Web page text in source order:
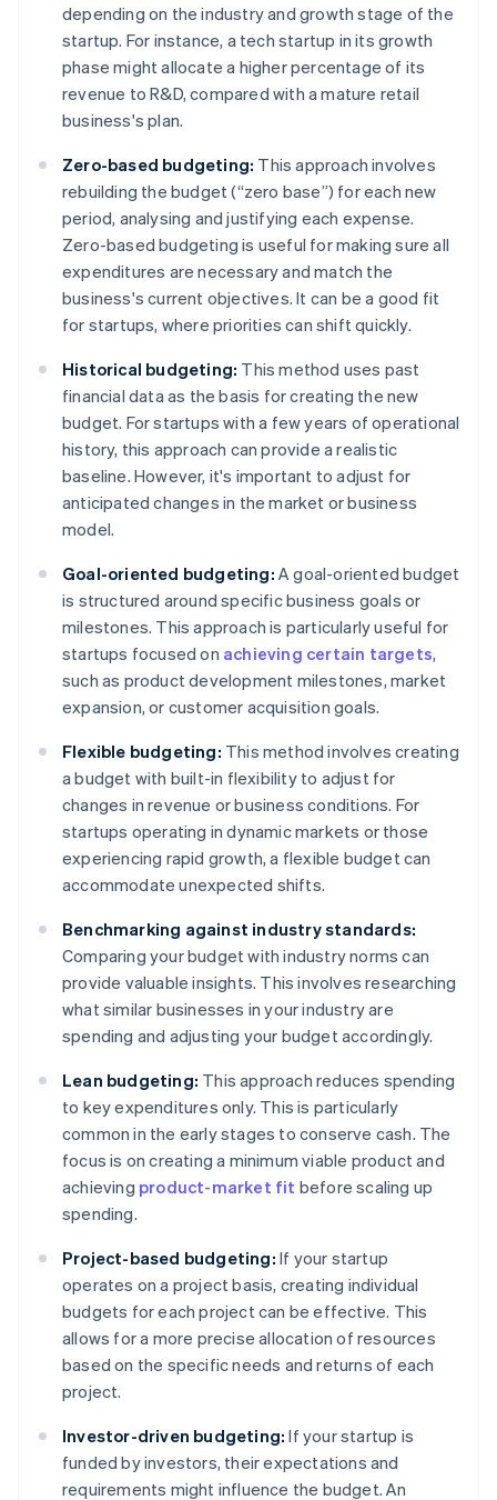
depending on the industry and growth stage of the
startup. For instance, a tech startup in its growth
phase might allocate a higher percentage of its
revenue to R&D, compared with a mature retail
business's plan.
Zero-based budgeting: This approach involves
rebuilding the budget (“zero base”) for each new
period, analysing and justifying each expense.
Zero-based budgeting is useful for making sure all
expenditures are necessary and match the
business's current objectives. It can be a good fit
for startups, where priorities can shift quickly.
Historical budgeting: This method uses past
financial data as the basis for creating the new
budget. For startups with a few years of operational
history, this approach can provide a realistic
baseline. However, it's important to adjust for
anticipated changes in the market or business
model.
Goal-oriented budgeting: A goal-oriented budget
is structured around specific business goals or
milestones. This approach is particularly useful for
startups focused on achieving certain targets,
such as product development milestones, market
expansion, or customer acquisition goals.
Flexible budgeting: This method involves creating
a budget with built-in flexibility to adjust for
changes in revenue or business conditions. For
startups operating in dynamic markets or those
experiencing rapid growth, a flexible budget can
accommodate unexpected shifts.
Benchmarking against industry standards:
Comparing your budget with industry norms can
provide valuable insights. This involves researching
what similar businesses in your industry are
spending and adjusting your budget accordingly.
Lean budgeting: This approach reduces spending
to key expenditures only. This is particularly
common in the early stages to conserve cash. The
focus is on creating a minimum viable product and
achieving product-market fit before scaling up
spending.
Project-based budgeting: If your startup
operates on a project basis, creating individual
budgets for each project can be effective. This
allows for a more precise allocation of resources
based on the specific needs and returns of each
project.
Investor-driven budgeting: If your startup is
funded by investors, their expectations and
requirements might influence the budget. An